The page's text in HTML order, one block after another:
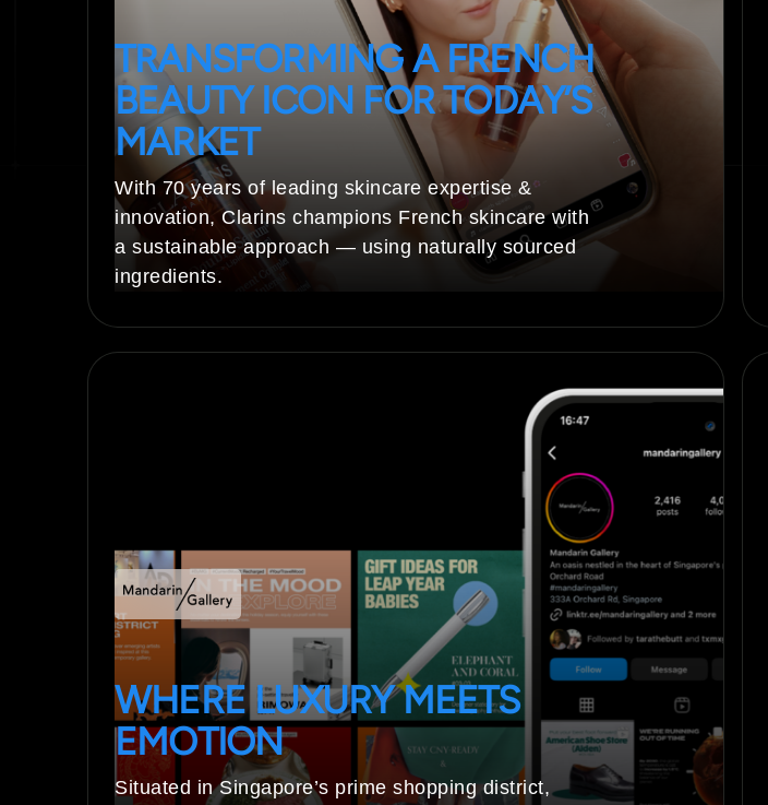
TRANSFORMING A FRENCH
BEAUTY ICON FOR TODAY’S
MARKET
With 70 years of leading skincare expertise &
innovation, Clarins champions French skincare with
a sustainable approach — using naturally sourced
ingredients.
WHERE LUXURY MEETS
EMOTION
Situated in Singapore’s prime shopping district,